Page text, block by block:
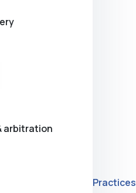
Practices
arbitration